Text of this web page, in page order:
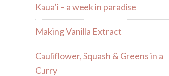
Kaua’i – a week in paradise
Making Vanilla Extract
Cauliflower, Squash & Greens in a
Curry